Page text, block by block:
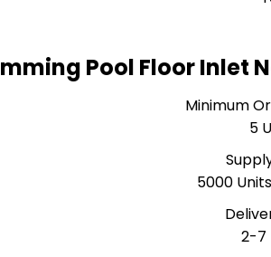
Pool Floor Inlet
Minimum
5
5000
2-7